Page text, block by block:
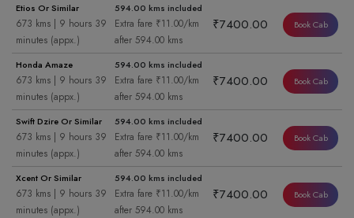
Etios Or Similar
673 kms | 9 hours 39
minutes (appx.)
594.00 kms included
Extra fare ₹11.00/km
after 594.00 kms
₹7400.00 Book Cab
Honda Amaze
673 kms | 9 hours 39
minutes (appx.)
594.00 kms included
Extra fare ₹11.00/km
after 594.00 kms
₹7400.00 Book Cab
Swift Dzire Or Similar
673 kms | 9 hours 39
minutes (appx.)
594.00 kms included
Extra fare ₹11.00/km
after 594.00 kms
₹7400.00 Book Cab
Xcent Or Similar
673 kms | 9 hours 39
minutes (appx.)
594.00 kms included
Extra fare ₹11.00/km
after 594.00 kms
₹7400.00 Book Cab